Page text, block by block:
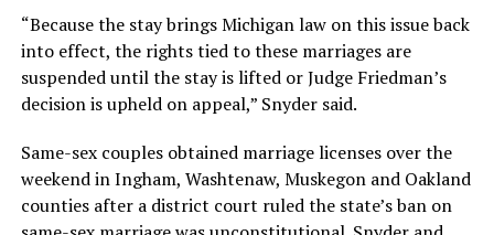
“Because the stay brings Michigan law on this issue back
into effect, the rights tied to these marriages are
suspended until the stay is lifted or Judge Friedman’s
decision is upheld on appeal,” Snyder said.
Same-sex couples obtained marriage licenses over the
weekend in Ingham, Washtenaw, Muskegon and Oakland
counties after a district court ruled the state’s ban on